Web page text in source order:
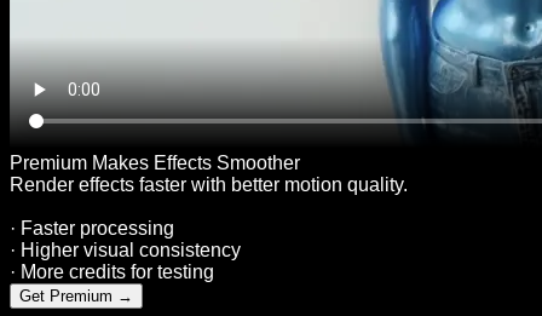
Premium Makes Effects Smoother
Render effects faster with better motion quality.
· Faster processing
· Higher visual consistency
· More credits for testing
Get Premium →